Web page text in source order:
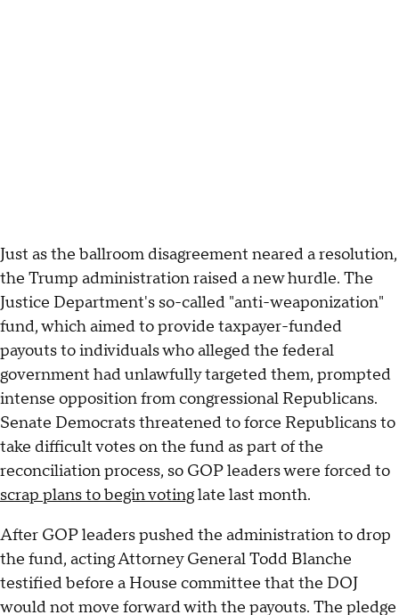
Just as the ballroom disagreement neared a resolution,
the Trump administration raised a new hurdle. The
Justice Department's so-called "anti-weaponization"
fund, which aimed to provide taxpayer-funded
payouts to individuals who alleged the federal
government had unlawfully targeted them, prompted
intense opposition from congressional Republicans.
Senate Democrats threatened to force Republicans to
take difficult votes on the fund as part of the
reconciliation process, so GOP leaders were forced to
scrap plans to begin votinglate last month.
After GOP leaders pushed the administration to drop
the fund, acting Attorney General Todd Blanche
testified before a House committee that the DOJ
would not move forward with the payouts. The pledge